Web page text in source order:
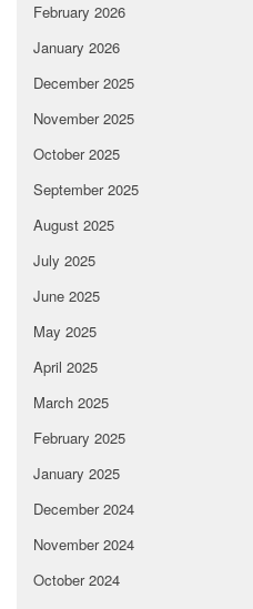
February 2026
January 2026
December 2025
November 2025
October 2025
September 2025
August 2025
July 2025
June 2025
May 2025
April 2025
March 2025
February 2025
January 2025
December 2024
November 2024
October 2024